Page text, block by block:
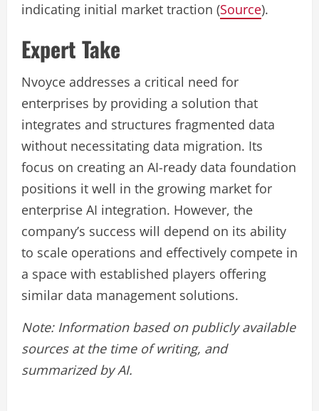
indicating initial market traction (Source).
Expert Take
Nvoyce addresses a critical need for
enterprises by providing a solution that
integrates and structures fragmented data
without necessitating data migration. Its
focus on creating an AI-ready data foundation
positions it well in the growing market for
enterprise AI integration. However, the
company’s success will depend on its ability
to scale operations and effectively compete in
a space with established players offering
similar data management solutions.
Note: Information based on publicly available
sources at the time of writing, and
summarized by AI.